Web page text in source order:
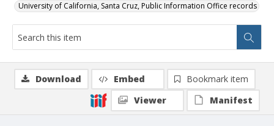
University of California, Santa Cruz, Public Information Office records
Download Embed
Bookmark item
Viewer
Manifest